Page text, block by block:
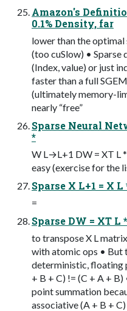
Amazon's
0.1% Density, far
lower than the
(too cuSlow) • Sparse
(Index, value) or just
faster than a full
(ultimately memory-
nearly “free”
Sparse Neural
*
W L→L+1 DW = XT L
easy (exercise for the
Sparse X L+1 = X
=
Sparse DW = XT L
to transpose X L
with atomic ops • But
deterministic, floating
+ B + C) != (C + A +
point summation
associative (A + B +